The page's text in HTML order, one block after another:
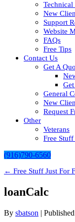
Technical
New
Support
Website
FAQs
Free Tips
Contact Us
Get A
General
New
Request
Other
Veterans
Free Stuff
(916)790-6560
← Free Stuff Just For
loanCalc
By sbatson | Published